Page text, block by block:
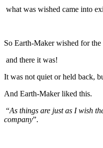
what was wished came into
So Earth-Maker wished for the
and there it was!
It was not quiet or held back,
And Earth-Maker liked this.
“As things are just as I wish
company”.